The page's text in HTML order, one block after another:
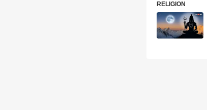
RELIGION